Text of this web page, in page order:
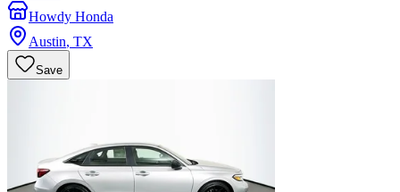
Howdy Honda
Austin, TX
Save